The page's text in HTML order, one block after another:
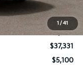
1 / 41
+$436
$40,331
-$3,000
$37,331
$5,100